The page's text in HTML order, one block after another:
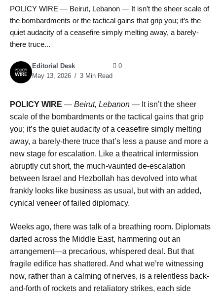
POLICY WIRE — Beirut, Lebanon — It isn’t the sheer scale of
the bombardments or the tactical gains that grip you; it’s the
quiet audacity of a ceasefire simply melting away, a barely-
there truce...
Editorial Desk
May 13, 2026
3 Min Read
0
POLICY WIRE — Beirut, Lebanon — It isn’t the sheer
scale of the bombardments or the tactical gains that grip
you; it’s the quiet audacity of a ceasefire simply melting
away, a barely-there truce that’s less a pause and more a
new stage for escalation. Like a theatrical intermission
abruptly cut short, the much-vaunted de-escalation
between Israel and Hezbollah has devolved into what
frankly looks like business as usual, but with an added,
cynical veneer of failed diplomacy.
Weeks ago, there was talk of a breathing room. Diplomats
darted across the Middle East, hammering out an
arrangement—a precarious, whispered deal. But that
fragile edifice has shattered. And what we’re witnessing
now, rather than a calming of nerves, is a relentless back-
and-forth of rockets and retaliatory strikes, each side